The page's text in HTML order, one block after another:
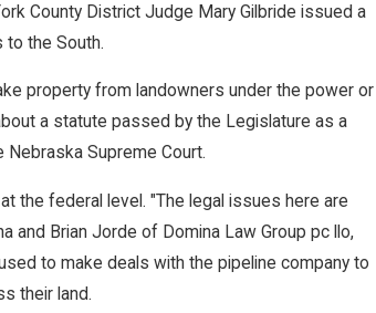
County District Judge Mary Gilbride issued a
to the South.
property from landowners under the power or
a statute passed by the Legislature as a
Supreme Court.
the federal level. "The legal issues here are
and Brian Jorde of Domina Law Group pc llo,
to make deals with the pipeline company to
their land.
Jury
Worker
NOV 27, 2022
Nebraska
Judgment,